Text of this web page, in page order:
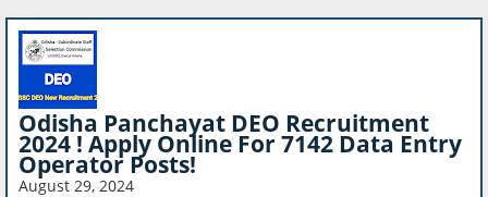
Odisha Panchayat DEO Recruitment
2024 ! Apply Online For 7142 Data Entry
Operator Posts!
August 29, 2024